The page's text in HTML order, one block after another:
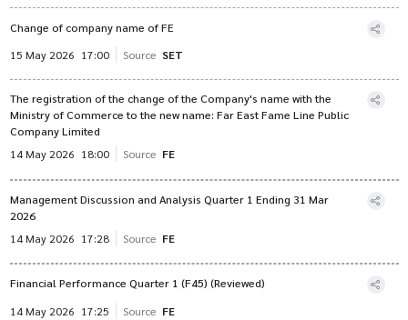
Change of company name of FE
15 May 2026 17:00 Source SET
The registration of the change of the Company's name with the
Ministry of Commerce to the new name: Far East Fame Line Public
Company Limited
14 May 2026 18:00 Source FE
Management Discussion and Analysis Quarter 1 Ending 31 Mar
2026
14 May 2026 17:28 Source FE
Financial Performance Quarter 1 (F45) (Reviewed)
14 May 2026 17:25 Source FE